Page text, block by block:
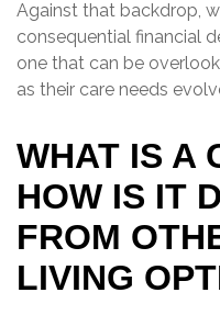
Against that backdrop,
consequential financial
one that can be
as their care needs
WHAT IS A
HOW IS IT
FROM
LIVING